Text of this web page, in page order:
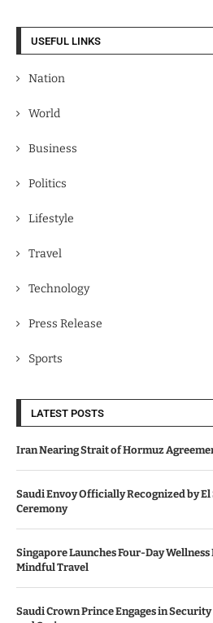
USEFUL LINKS
Nation
World
Business
Politics
Lifestyle
Travel
Technology
Press Release
Sports
LATEST POSTS
Iran Nearing Strait of Hormuz
Saudi Envoy Officially Recognized by
Ceremony
Singapore Launches Four-Day
Mindful Travel
Saudi Crown Prince Engages in